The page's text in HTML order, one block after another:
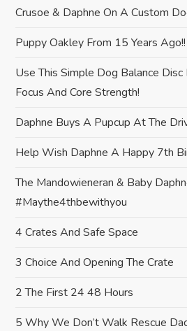
v
i
g
a
t
i
o
n
Crusoe & Daphne On A Custom
Puppy Oakley From 15 Years Ago!!
Use This Simple Dog Balance
Focus And Core Strength!
Daphne Buys A Pupcup At The
Help Wish Daphne A Happy 7th
The Mandowieneran & Baby
#maythe4thbewithyou
4 Crates And Safe Space
3 Choice And Opening The Crate
2 The First 24 48 Hours
5 Why We Don’t Walk Rescue